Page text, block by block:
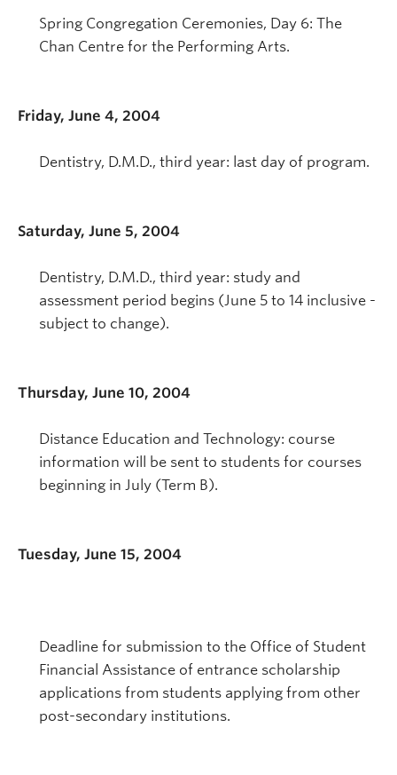
Spring Congregation Ceremonies, Day 6: The
Chan Centre for the Performing Arts.
Friday, June 4, 2004
Dentistry, D.M.D., third year: last day of program.
Saturday, June 5, 2004
Dentistry, D.M.D., third year: study and
assessment period begins (June 5 to 14 inclusive -
subject to change).
Thursday, June 10, 2004
Distance Education and Technology: course
information will be sent to students for courses
beginning in July (Term B).
Tuesday, June 15, 2004
Deadline for submission to the Office of Student
Financial Assistance of entrance scholarship
applications from students applying from other
post-secondary institutions.